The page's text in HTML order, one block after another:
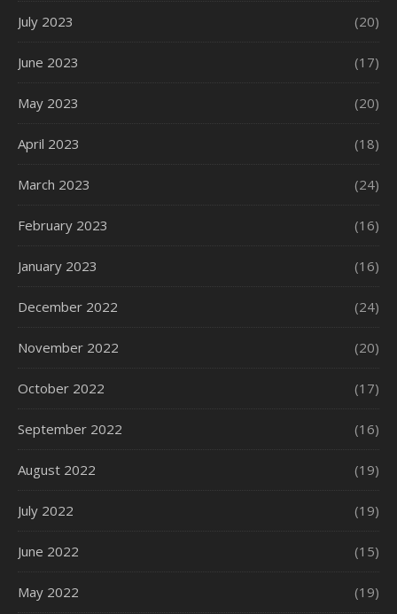
July 2023 (20)
June 2023 (17)
May 2023 (20)
April 2023 (18)
March 2023 (24)
February 2023 (16)
January 2023 (16)
December 2022 (24)
November 2022 (20)
October 2022 (17)
September 2022 (16)
August 2022 (19)
July 2022 (19)
June 2022 (15)
May 2022 (19)